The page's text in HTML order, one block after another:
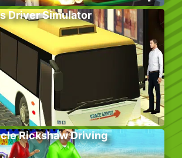
Driver Simulator
Rickshaw Driving